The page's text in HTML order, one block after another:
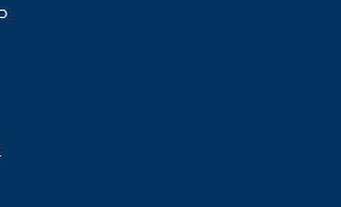
a corporation and its
against former officers
of fiduciary duty,